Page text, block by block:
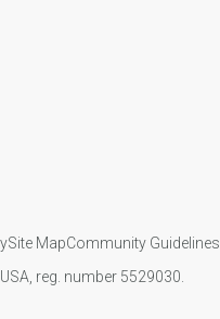
Site MapCommunity Guidelines
reg. number 5529030.